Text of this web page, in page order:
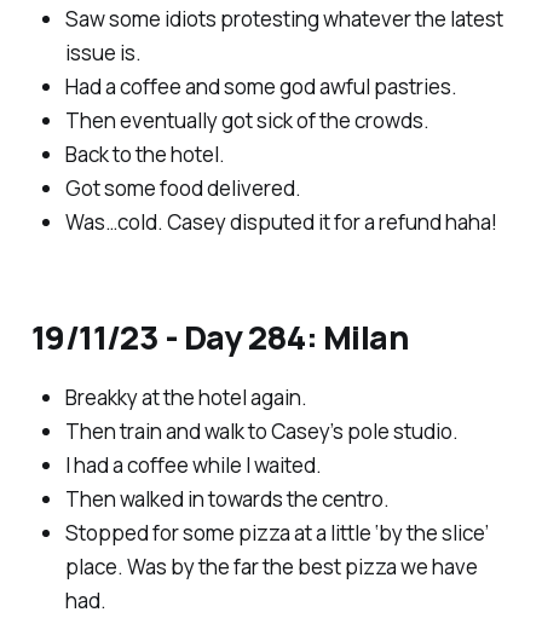
Saw some idiots protesting whatever the latest
issue is.
Had a coffee and some god awful pastries.
Then eventually got sick of the crowds.
Back to the hotel.
Got some food delivered.
Was…cold. Casey disputed it for a refund haha!
19/11/23 - Day 284: Milan
Breakky at the hotel again.
Then train and walk to Casey’s pole studio.
I had a coffee while I waited.
Then walked in towards the centro.
Stopped for some pizza at a little ‘by the slice’
place. Was by the far the best pizza we have
had.